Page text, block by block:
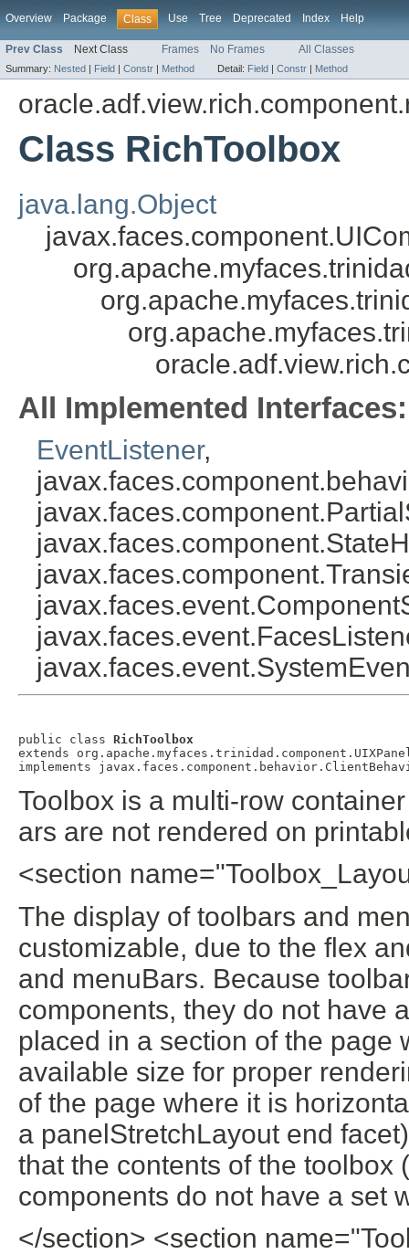
Overview Package Class Use Tree Deprecated Index Help
Prev Class Next Class Frames No Frames All Classes
Summary: Nested | Field | Constr | Method Detail: Field | Constr | Method
Class RichToolbox
java.lang.Object
All Implemented Interfaces:
EventListener,
public class RichToolbox
extends
Toolbox is a multi-row
ars are not rendered on
<section
The display of toolbars and
customizable, due to the flex
and menuBars. Because
components, they do not have
placed in a section of the page
available size for proper
of the page where it is
a panelStretchLayout end
that the contents of the
components do not have a set
</section> <section